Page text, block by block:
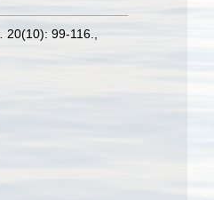
20(10): 99-116.